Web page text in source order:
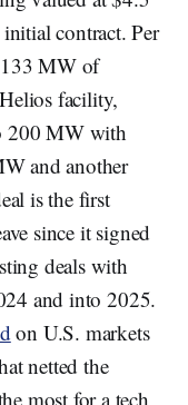
contract. Per
MW of
facility,
200 MW with
and another
is the first
since it signed
deals with
and into 2025.
on U.S. markets
netted the
most for a tech